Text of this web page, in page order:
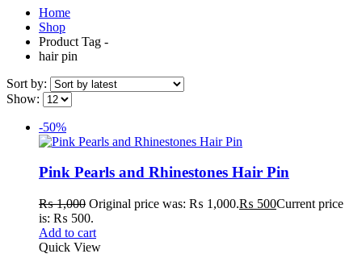
Home
Shop
Product Tag -
hair pin
Sort by:
Show:
-50%
Pink Pearls and Rhinestones Hair Pin
₨1,000 Original price was: ₨ 1,000.₨ 500Current price
is: ₨ 500.
Add to cart
Quick View